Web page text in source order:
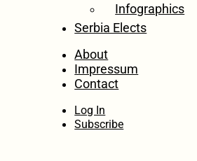
Infographics
Serbia Elects
About
Impressum
Contact
Log In
Subscribe